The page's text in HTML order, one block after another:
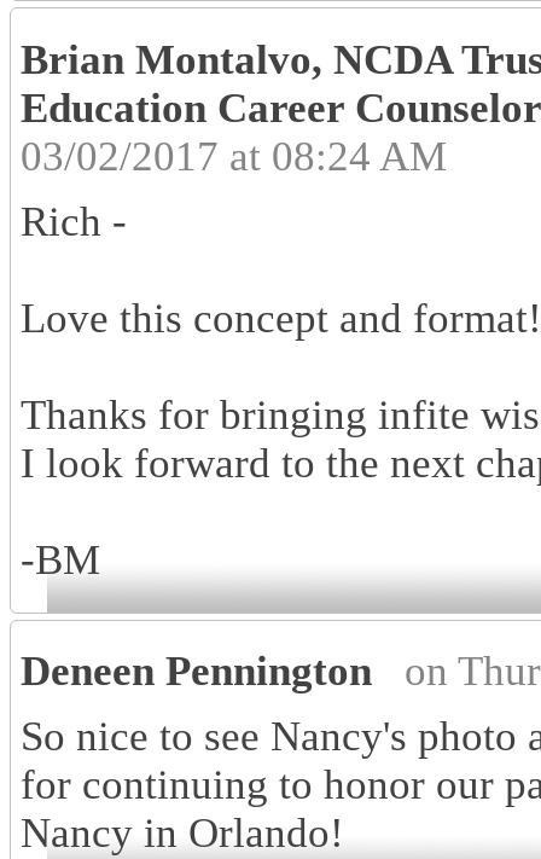
Brian Montalvo, NCDA
Education Career
03/02/2017 at 08:24 AM
Rich -
Love this concept and format!
Thanks for bringing infite
I look forward to the next
-BM
Deneen Pennington
on
So nice to see Nancy's
for continuing to honor our
Nancy in Orlando!